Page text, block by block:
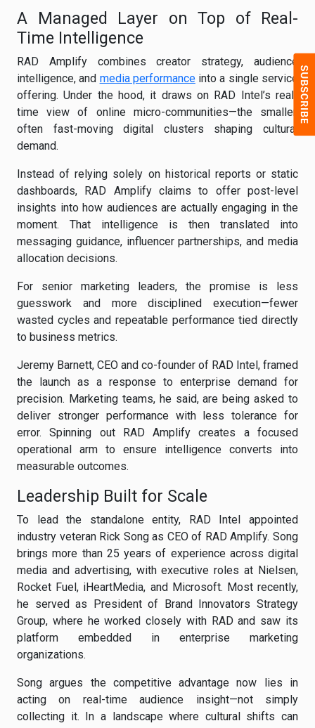
A Managed Layer on Top of Real-
Time Intelligence
RAD Amplify combines creator strategy, audience
intelligence, and media performanceinto a single service
offering. Under the hood, it draws on RAD Intel’s real-
time view of online micro-communities—the smaller,
often fast-moving digital clusters shaping cultural
demand.
Instead of relying solely on historical reports or static
dashboards, RAD Amplify claims to offer post-level
insights into how audiences are actually engaging in the
moment. That intelligence is then translated into
messaging guidance, influencer partnerships, and media
allocation decisions.
For senior marketing leaders, the promise is less
guesswork and more disciplined execution—fewer
wasted cycles and repeatable performance tied directly
to business metrics.
Jeremy Barnett, CEO and co-founder of RAD Intel, framed
the launch as a response to enterprise demand for
precision. Marketing teams, he said, are being asked to
deliver stronger performance with less tolerance for
error. Spinning out RAD Amplify creates a focused
operational arm to ensure intelligence converts into
measurable outcomes.
Leadership Built for Scale
To lead the standalone entity, RAD Intel appointed
industry veteran Rick Song as CEO of RAD Amplify. Song
brings more than 25 years of experience across digital
media and advertising, with executive roles at Nielsen,
Rocket Fuel, iHeartMedia, and Microsoft. Most recently,
he served as President of Brand Innovators Strategy
Group, where he worked closely with RAD and saw its
platform embedded in enterprise marketing
organizations.
Song argues the competitive advantage now lies in
acting on real-time audience insight—not simply
collecting it. In a landscape where cultural shifts can